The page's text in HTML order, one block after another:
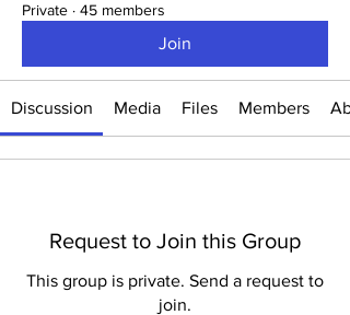
Private · 45 members
Join
Discussion Media Files Members
Request to Join this Group
This group is private. Send a request to
join.